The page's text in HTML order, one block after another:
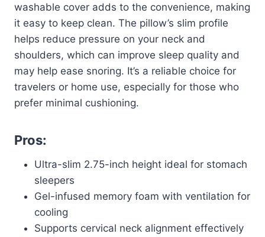
washable cover adds to the convenience, making
it easy to keep clean. The pillow’s slim profile
helps reduce pressure on your neck and
shoulders, which can improve sleep quality and
may help ease snoring. It’s a reliable choice for
travelers or home use, especially for those who
prefer minimal cushioning.
Pros:
Ultra-slim 2.75-inch height ideal for stomach
sleepers
Gel-infused memory foam with ventilation for
cooling
Supports cervical neck alignment effectively